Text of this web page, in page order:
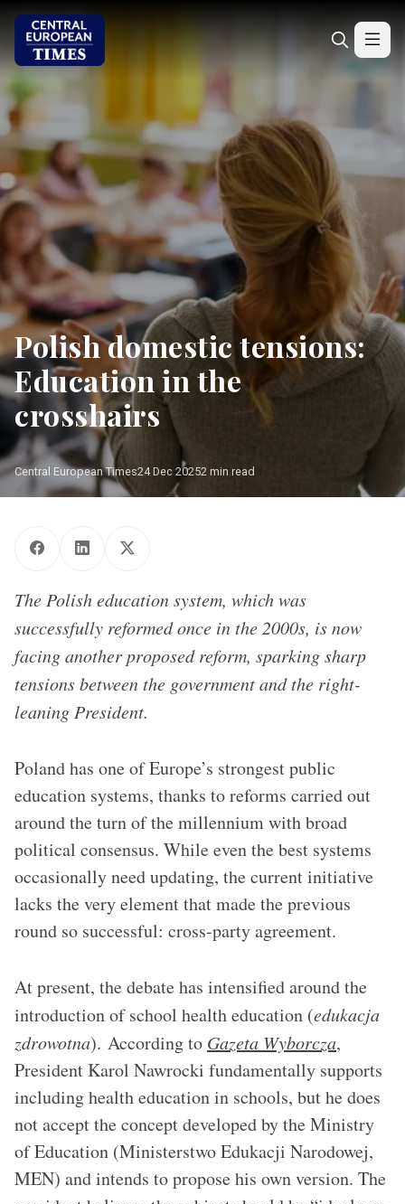
Polish domestic tensions:
Education in the
crosshairs
Central European Times24 Dec 20252 min read
The Polish education system, which was
successfully reformed once in the 2000s, is now
facing another proposed reform, sparking sharp
tensions between the government and the right-
leaning President.
Poland has one of Europe’s strongest public
education systems, thanks to reforms carried out
around the turn of the millennium with broad
political consensus. While even the best systems
occasionally need updating, the current initiative
lacks the very element that made the previous
round so successful: cross-party agreement.
At present, the debate has intensified around the
introduction of school health education (edukacja
zdrowotna). According to Gazeta Wyborcza,
President Karol Nawrocki fundamentally supports
including health education in schools, but he does
not accept the concept developed by the Ministry
of Education (Ministerstwo Edukacji Narodowej,
MEN) and intends to propose his own version. The